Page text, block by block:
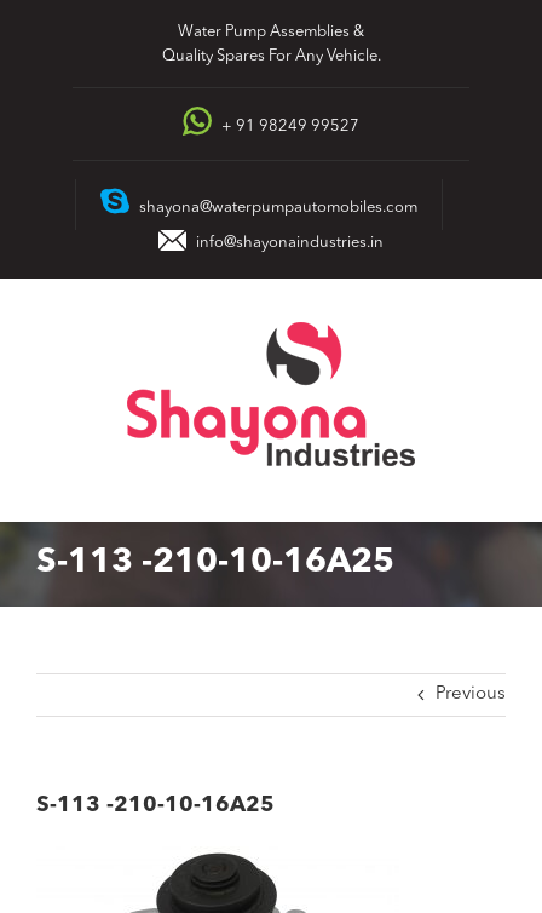
Water Pump Assemblies &
Quality Spares For Any Vehicle.
+ 91 98249 99527
shayona@waterpumpautomobiles.com
info@shayonaindustries.in
S-113 -210-10-16A25
Previous
S-113 -210-10-16A25